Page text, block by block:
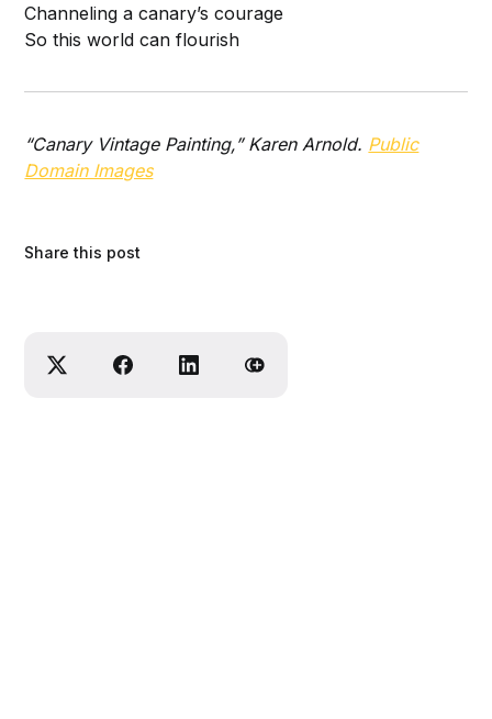
Channeling a canary’s courage
So this world can flourish
“Canary Vintage Painting,” Karen Arnold. Public
Domain Images
Share this post